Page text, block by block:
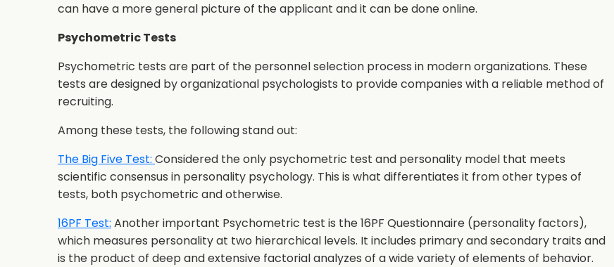
can have a more general picture of the applicant and it can be done online.
Psychometric Tests
Psychometric tests are part of the personnel selection process in modern organizations. These
tests are designed by organizational psychologists to provide companies with a reliable method of
recruiting.
Among these tests, the following stand out:
The Big Five Test: Considered the only psychometric test and personality model that meets
scientific consensus in personality psychology. This is what differentiates it from other types of
tests, both psychometric and otherwise.
16PF Test: Another important Psychometric test is the 16PF Questionnaire (personality factors),
which measures personality at two hierarchical levels. It includes primary and secondary traits and
is the product of deep and extensive factorial analyzes of a wide variety of elements of behavior.